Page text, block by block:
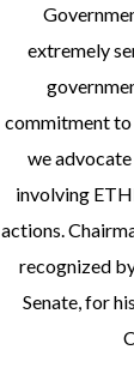
extremely
commitment to
we
involving
actions.
recognized
Senate, for